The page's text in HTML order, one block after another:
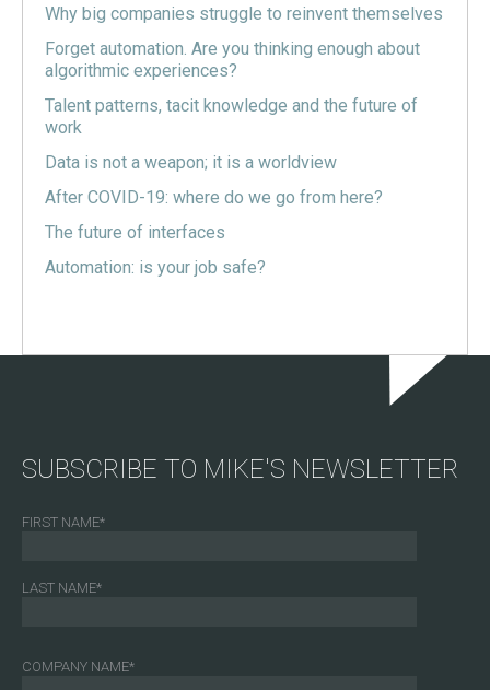
Why big companies struggle to reinvent themselves
Forget automation. Are you thinking enough about
algorithmic experiences?
Talent patterns, tacit knowledge and the future of
work
Data is not a weapon; it is a worldview
After COVID-19: where do we go from here?
The future of interfaces
Automation: is your job safe?
SUBSCRIBE TO MIKE'S NEWSLETTER
FIRST NAME*
LAST NAME*
COMPANY NAME*